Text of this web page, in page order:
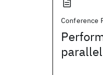
Conference